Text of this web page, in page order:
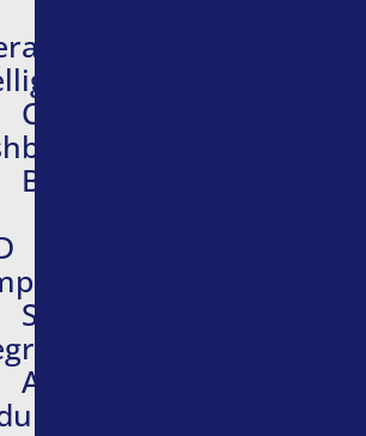
Configurable
Barcode
Software
Additional